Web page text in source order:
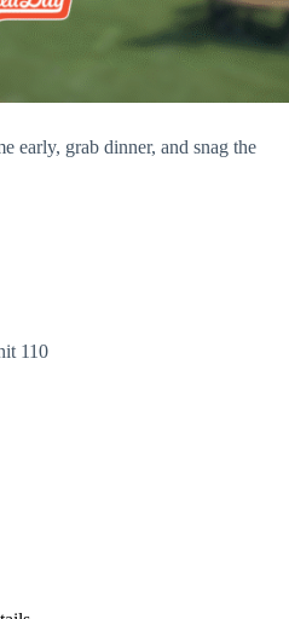
early, grab dinner, and snag the
110